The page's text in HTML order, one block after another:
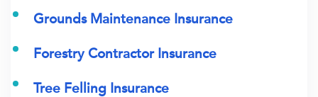
Grounds Maintenance Insurance
Forestry Contractor Insurance
Tree Felling Insurance